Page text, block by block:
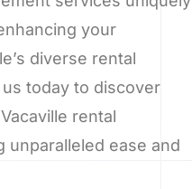
your
diverse rental
today to discover
rental
unparalleled ease and